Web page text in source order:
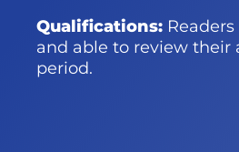
Qualifications:
and able to review their
period.